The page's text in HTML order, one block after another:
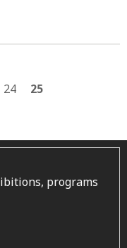
24 25
programs